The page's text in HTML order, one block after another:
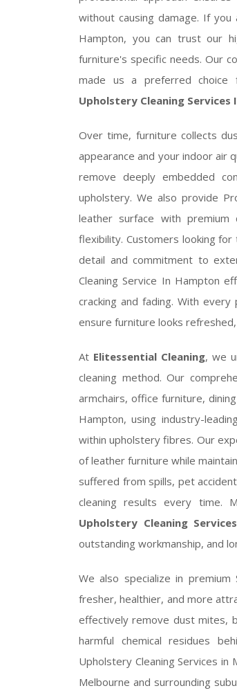
without causing damage. If
Hampton, you can trust our
furniture's specific needs. Our
made us a preferred choice
Upholstery Cleaning Services
Over time, furniture collects
appearance and your indoor air
remove deeply embedded
upholstery. We also provide
leather surface with premium
flexibility. Customers looking
detail and commitment to
Cleaning Service In Hampton
cracking and fading. With
ensure furniture looks
At Elitessential Cleaning, we
cleaning method. Our
armchairs, office furniture,
Hampton, using industry-
within upholstery fibres. Our
of leather furniture while
suffered from spills, pet
cleaning results every time.
Upholstery Cleaning
outstanding workmanship, and
We also specialize in premium
fresher, healthier, and more
effectively remove dust mites,
harmful chemical residues
Upholstery Cleaning Services in
Melbourne and surrounding